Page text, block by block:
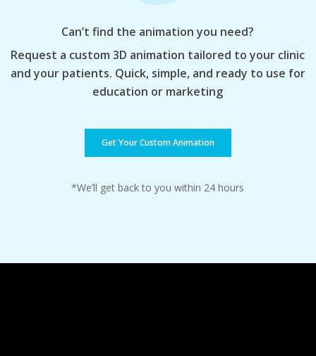
Can’t find the animation you need?
Request a custom 3D animation tailored to your clinic
and your patients. Quick, simple, and ready to use for
education or marketing
Get Your Custom Animation
*We’ll get back to you within 24 hours